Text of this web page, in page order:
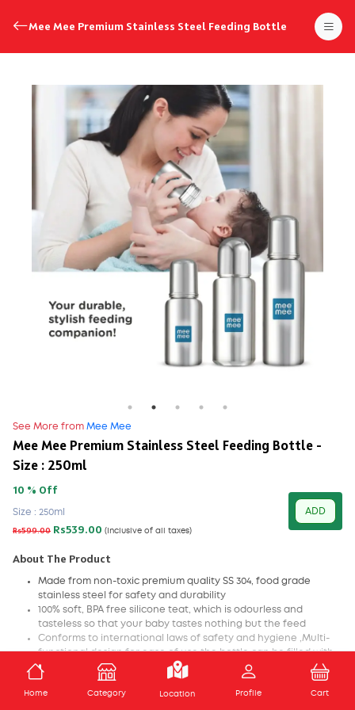
Mee Mee Premium Stainless Steel Feeding Bottle
See More from Mee Mee
Mee Mee Premium Stainless Steel Feeding Bottle -
Size : 250ml
10 % Off
Size : 250ml
Rs599.00 Rs539.00 (Inclusive of all taxes)
ADD
About The Product
Made from non-toxic premium quality SS 304, food grade
stainless steel for safety and durability
100% soft, BPA free silicone teat, which is odourless and
tasteless so that your baby tastes nothing but the feed
Conforms to international laws of safety and hygiene ,Multi-
functional design for ease of use the bottle can be filled with
any nutritious liquid like milk, water, formula or juice
Perfectly fitted dome to shield the teat from dust, humidity
and other harmful external conditions
ADD TO CART
Home Category Location Profile Cart